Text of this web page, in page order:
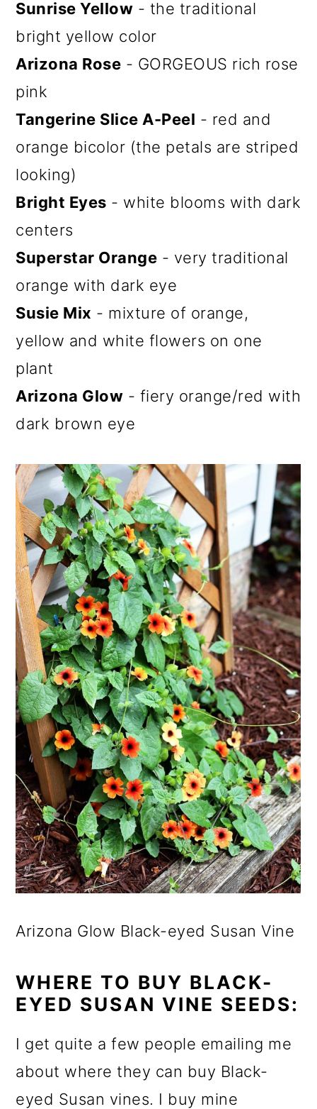
Sunrise Yellow - the traditional
bright yellow color
Arizona Rose - GORGEOUS rich rose
pink
Tangerine Slice A-Peel - red and
orange bicolor (the petals are striped
looking)
Bright Eyes - white blooms with dark
centers
Superstar Orange - very traditional
orange with dark eye
Susie Mix - mixture of orange,
yellow and white flowers on one
plant
Arizona Glow - fiery orange/red with
dark brown eye
Arizona Glow Black-eyed Susan Vine
WHERE TO BUY BLACK-
EYED SUSAN VINE SEEDS:
I get quite a few people emailing me
about where they can buy Black-
eyed Susan vines. I buy mine